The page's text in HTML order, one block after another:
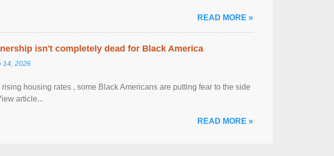
READ MORE »
isn't completely dead for Black America
14, 2026
housing rates , some Black Americans are putting fear to the side
article...
READ MORE »